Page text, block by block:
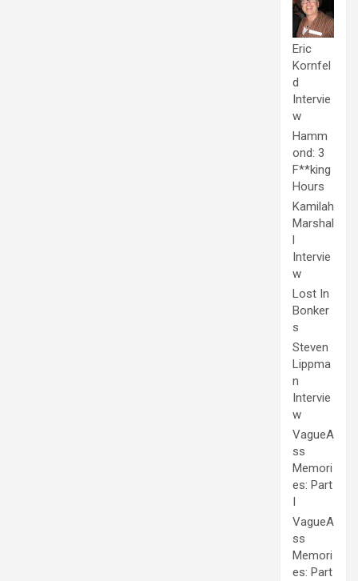
Eric
Kornfel
d
Intervie
w
Hamm
ond: 3
F**king
Hours
Kamilah
Marshal
l
Intervie
w
Lost In
Bonker
s
Steven
Lippma
n
Intervie
w
VagueA
ss
Memori
es: Part
I
VagueA
ss
Memori
es: Part